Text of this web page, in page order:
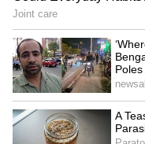
Serbia
THIRD Day |